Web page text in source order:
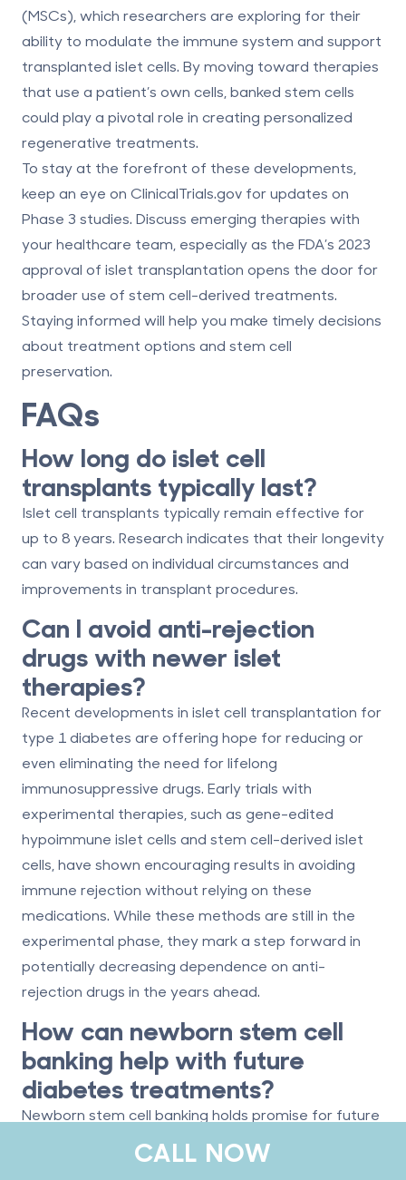
(MSCs) , which researchers are exploring for their
ability to modulate the immune system and support
transplanted islet cells. By moving toward therapies
that use a patient’s own cells, banked stem cells
could play a pivotal role in creating personalized
regenerative treatments.
To stay at the forefront of these developments,
keep an eye on ClinicalTrials.gov for updates on
Phase 3 studies. Discuss emerging therapies with
your healthcare team, especially as the FDA’s 2023
approval of islet transplantation opens the door for
broader use of stem cell-derived treatments.
Staying informed will help you make timely decisions
about treatment options and stem cell
preservation.
FAQs
How long do islet cell
transplants typically last?
Islet cell transplants typically remain effective for
up to 8 years. Research indicates that their longevity
can vary based on individual circumstances and
improvements in transplant procedures.
Can I avoid anti-rejection
drugs with newer islet
therapies?
Recent developments in islet cell transplantation for
type 1 diabetes are offering hope for reducing or
even eliminating the need for lifelong
immunosuppressive drugs. Early trials with
experimental therapies, such as gene-edited
hypoimmune islet cells and stem cell-derived islet
cells, have shown encouraging results in avoiding
immune rejection without relying on these
medications. While these methods are still in the
experimental phase, they mark a step forward in
potentially decreasing dependence on anti-
rejection drugs in the years ahead.
How can newborn stem cell
banking help with future
diabetes treatments?
Newborn stem cell banking holds promise for future
diabetes treatments, particularly type 1 diabetes.
Stem cells preserved from umbilical cord blood or
CALL NOW